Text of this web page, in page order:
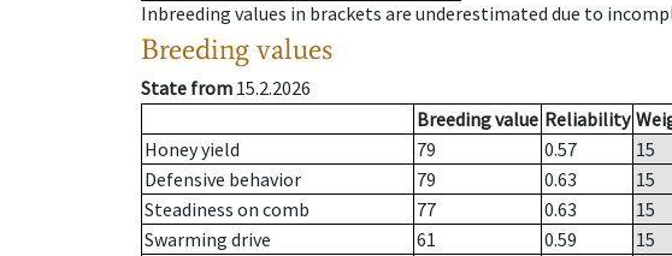
Inbreeding values in brackets are underestimated due to
Breeding values
State from 15.2.2026
Breeding value Reliability
Honey yield
79 0.57
15
Defensive behavior
79 0.63
15
Steadiness on comb
77 0.63
15
Swarming drive
61 0.59
15